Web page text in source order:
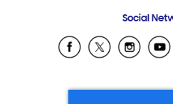
Samsung
Samsung El
Samsung
Social